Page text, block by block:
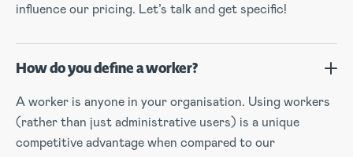
influence our pricing. Let’s talk and get specific!
How do you define a worker?
A worker is anyone in your organisation. Using workers
(rather than just administrative users) is a unique
competitive advantage when compared to our